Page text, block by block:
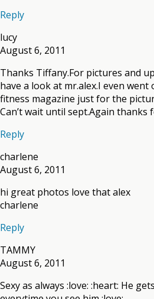
Reply
lucy
August 6, 2011
Thanks Tiffany.For pictures and
have a look at mr.alex.I even
fitness magazine just for the
Can’t wait until sept.Again thanks
Reply
charlene
August 6, 2011
hi great photos love that alex
charlene
Reply
TAMMY
August 6, 2011
Sexy as always :love: :heart: He